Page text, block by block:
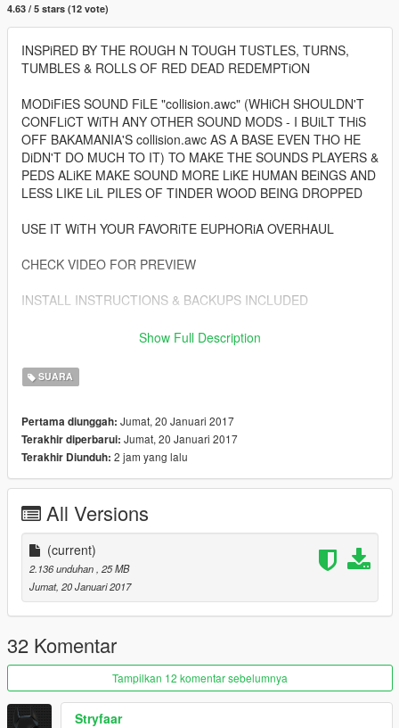
4.63 / 5 stars (12 vote)
INSPiRED BY THE ROUGH N TOUGH TUSTLES, TURNS,
TUMBLES & ROLLS OF RED DEAD REDEMPTiON
MODiFiES SOUND FiLE "collision.awc" (WHiCH SHOULDN'T
CONFLiCT WiTH ANY OTHER SOUND MODS - I BUiLT THiS
OFF BAKAMANIA'S collision.awc AS A BASE EVEN THO HE
DiDN'T DO MUCH TO IT) TO MAKE THE SOUNDS PLAYERS &
PEDS ALiKE MAKE SOUND MORE LiKE HUMAN BEiNGS AND
LESS LIKE LiL PILES OF TINDER WOOD BEING DROPPED
USE IT WiTH YOUR FAVORiTE EUPHORiA OVERHAUL
CHECK VIDEO FOR PREVIEW
INSTALL INSTRUCTIONS & BACKUPS INCLUDED
ALWAYS WEAR YOUR HELMET
ENJOY
Show Full Description
SUARA
Pertama diunggah: Jumat, 20 Januari 2017
Terakhir diperbarui: Jumat, 20 Januari 2017
Terakhir Diunduh: 2 jam yang lalu
All Versions
(current)
2.136 unduhan , 25 MB
Jumat, 20 Januari 2017
32 Komentar
Tampilkan 12 komentar sebelumnya
Stryfaar